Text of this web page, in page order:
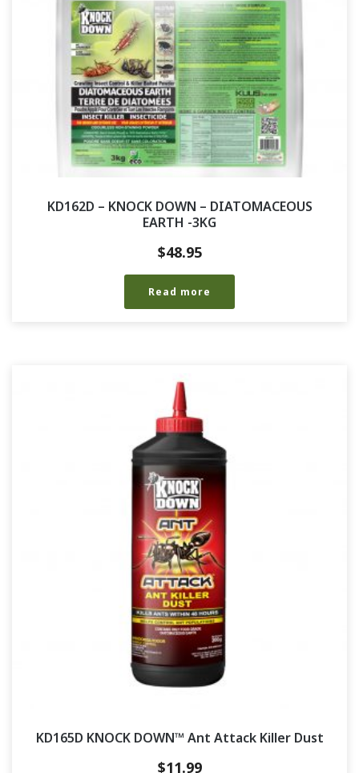
KD162D – KNOCK DOWN – DIATOMACEOUS
EARTH -3KG
$48.95
Read more
KD165D KNOCK DOWN™ Ant Attack Killer Dust
$11.99